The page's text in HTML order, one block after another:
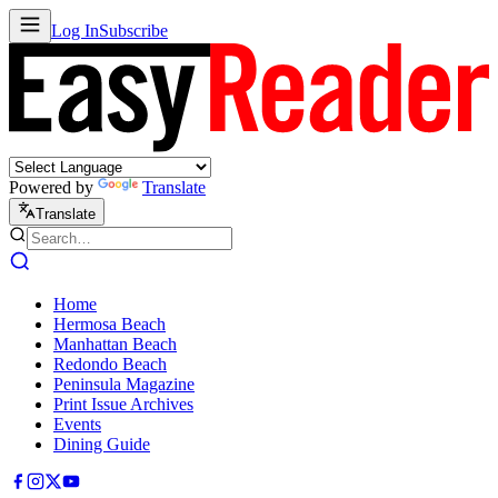
Log InSubscribe
Powered by Translate
Translate
Home
Hermosa Beach
Manhattan Beach
Redondo Beach
Peninsula Magazine
Print Issue Archives
Events
Dining Guide